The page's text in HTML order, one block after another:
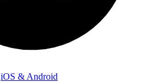
iOS & Android